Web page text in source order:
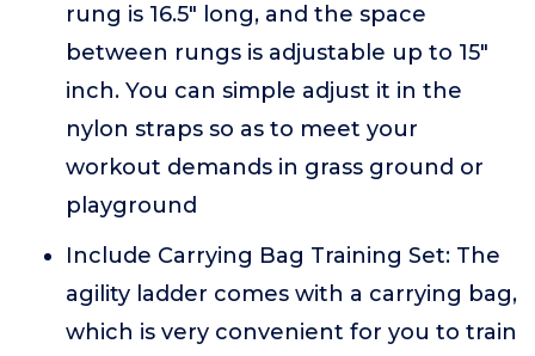
rung is 16.5" long, and the space
between rungs is adjustable up to 15"
inch. You can simple adjust it in the
nylon straps so as to meet your
workout demands in grass ground or
playground
Include Carrying Bag Training Set: The
agility ladder comes with a carrying bag,
which is very convenient for you to train